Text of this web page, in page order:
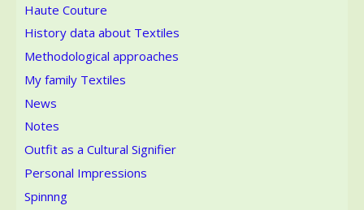
Haute Couture
History data about Textiles
Methodological approaches
My family Textiles
News
Notes
Outfit as a Cultural Signifier
Personal Impressions
Spinnng